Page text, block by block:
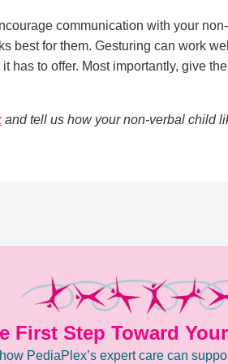
communication with your
best for them. Gesturing can work
has to offer. Most importantly, give
and tell us how your non-verbal child
First Step Toward
PediaPlex’s expert care can